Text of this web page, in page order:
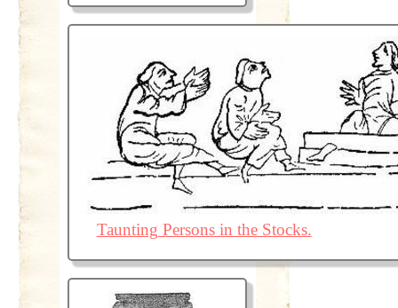
Taunting Persons in the Stocks.